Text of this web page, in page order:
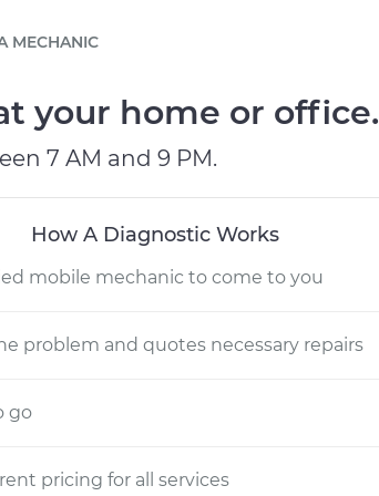
online
FAQ
CHARLOTTE, NC
fleet
MECHANIC
your home or office.
7 AM and 9 PM.
How A Diagnostic Works
mobile mechanic to come to you
problem and quotes necessary repairs
go
pricing for all services